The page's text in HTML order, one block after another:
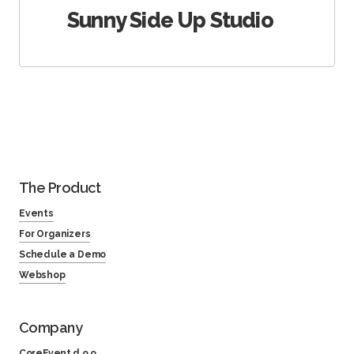
Sunny Side Up Studio
The Product
Events
For Organizers
Schedule a Demo
Webshop
Company